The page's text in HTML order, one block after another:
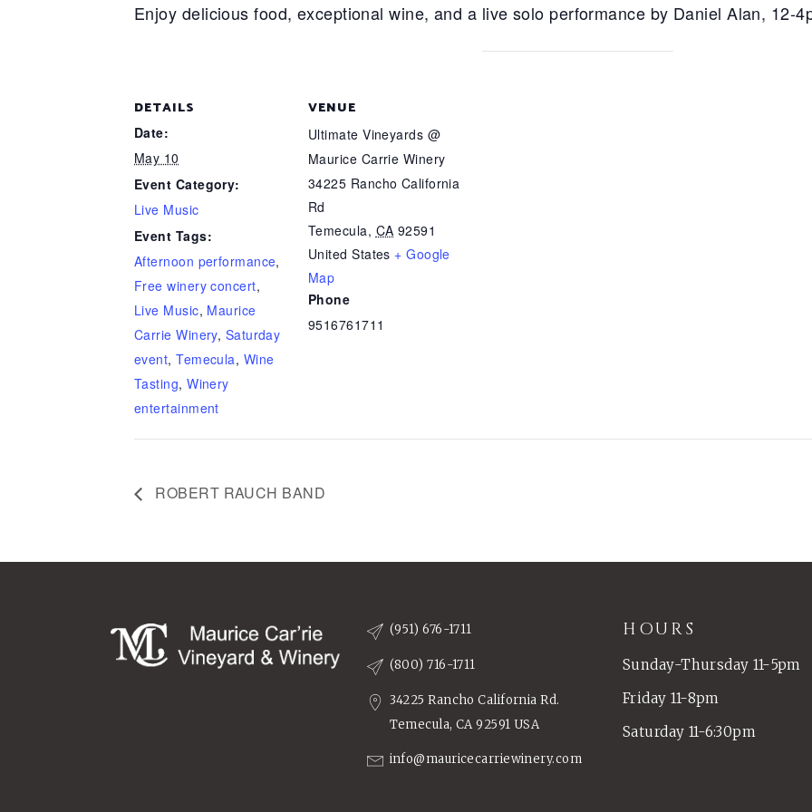
Enjoy delicious food, exceptional wine, and a live solo performance by Daniel Alan, 12-
DETAILS
Date:
May 10
Event Category:
Live Music
Event Tags:
Afternoon performance,
Free winery concert,
Live Music, Maurice
Carrie Winery, Saturday
event,Temecula, Wine
Tasting,Winery
entertainment
VENUE
Ultimate Vineyards @
Maurice Carrie Winery
34225 Rancho California
Rd
Temecula, CA 92591
United States + Google
Map
Phone
9516761711
ROBERT RAUCH BAND
(951) 676-1711
(800) 716-1711
34225 Rancho California Rd.
Temecula, CA 92591 USA
info@mauricecarriewinery.com
HOURS
Sunday-Thursday 11-5pm
Friday 11-8pm
Saturday 11-6:30pm